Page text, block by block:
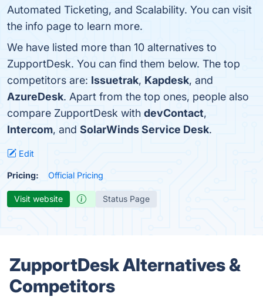
Automated Ticketing, and Scalability. You can visit
the info page to learn more.
We have listed more than 10 alternatives to
ZupportDesk. You can find them below. The top
competitors are: Issuetrak, Kapdesk, and
AzureDesk. Apart from the top ones, people also
compare ZupportDesk with devContact,
Intercom, and SolarWinds Service Desk.
Edit
Pricing: Official Pricing
Visit website Status Page
ZupportDesk Alternatives &
Competitors